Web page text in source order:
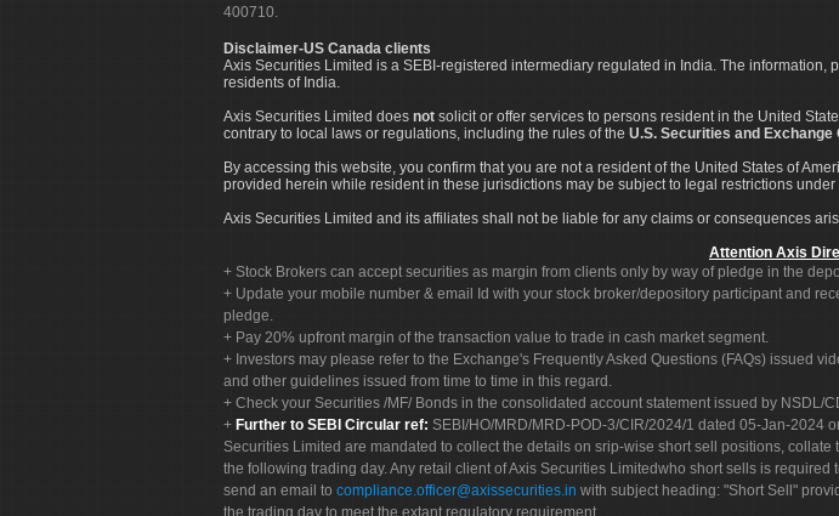
400710.
Disclaimer-US Canada clients
Axis Securities Limited is a SEBI-registered intermediary regulated in India. The
residents of India.
Axis Securities Limited does not solicit or offer services to persons resident in the United
contrary to local laws or regulations, including the rules of the U.S. Securities and Exchange
By accessing this website, you confirm that you are not a resident of the United States of
provided herein while resident in these jurisdictions may be subject to legal restrictions
Axis Securities Limited and its affiliates shall not be liable for any claims or consequences
Attention Axis
Stock Brokers can accept securities as margin from clients only by way of pledge in the
Update your mobile number & email Id with your stock broker/depository participant and
pledge.
Pay 20% upfront margin of the transaction value to trade in cash market segment.
Investors may please refer to the Exchange's Frequently Asked Questions (FAQs) issued
and other guidelines issued from time to time in this regard.
Check your Securities /MF/ Bonds in the consolidated account statement issued by NSDL/
Further to SEBI Circular ref: SEBI/HO/MRD/MRD-POD-3/CIR/2024/1 dated 05-Jan-2024
Securities Limited are mandated to collect the details on srip-wise short sell positions,
the following trading day. Any retail client of Axis Securities Limitedwho short sells is required
send an email to compliance.officer@axissecurities.in with subject heading: "Short Sell"
the trading day to meet the extant regulatory requirement.